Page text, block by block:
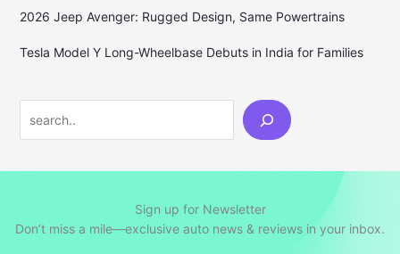
2026 Jeep Avenger: Rugged Design, Same Powertrains
Tesla Model Y Long-Wheelbase Debuts in India for Families
Sign up for Newsletter
Don’t miss a mile—exclusive auto news & reviews in your inbox.